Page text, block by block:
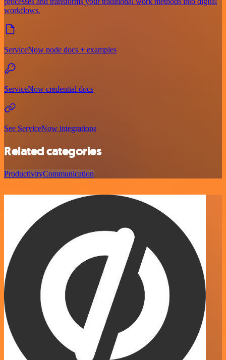
workflows.
ServiceNow node docs + examples
ServiceNow credential docs
See ServiceNow integrations
Related categories
ProductivityCommunication